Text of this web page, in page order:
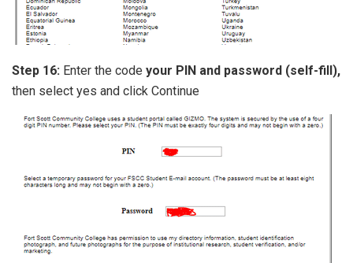
Step 16: Enter the code your PIN and password (self-fill),
then select yes and click Continue